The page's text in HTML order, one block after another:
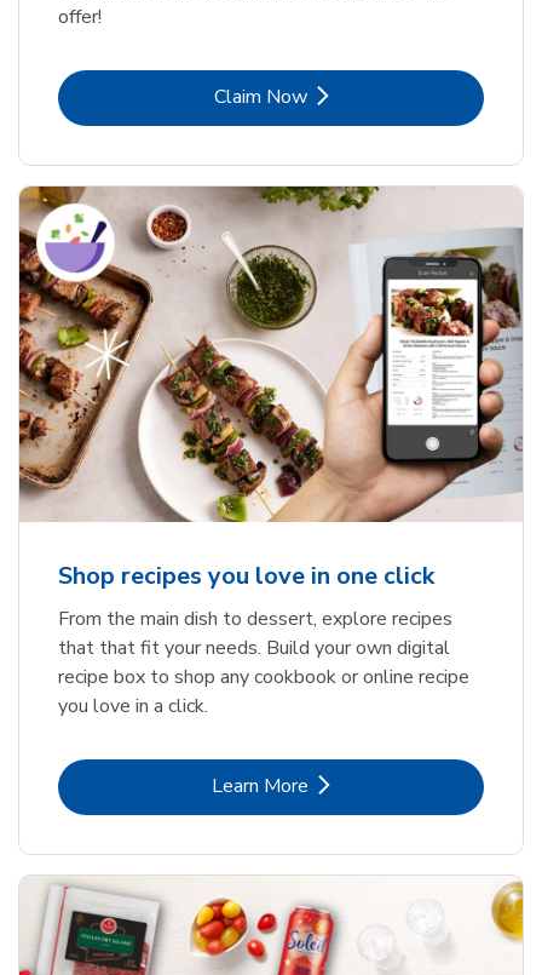
offer!
Claim NowLink Opens in New Tab
Shop recipes you love in one click
From the main dish to dessert, explore recipes
that that fit your needs. Build your own digital
recipe box to shop any cookbook or online recipe
you love in a click.
Learn MoreLink Opens in New Tab